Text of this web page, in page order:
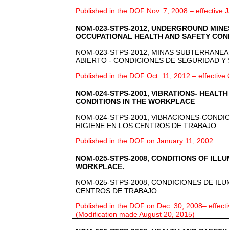
Published in the DOF Nov. 7, 2008 – effective
NOM-023-STPS-2012, UNDERGROUND
OCCUPATIONAL HEALTH AND SAFETY
NOM-023-STPS-2012, MINAS
ABIERTO - CONDICIONES DE SEGURIDAD Y
Published in the DOF Oct. 11, 2012 – effective
NOM-024-STPS-2001, VIBRATIONS-
CONDITIONS IN THE WORKPLACE
NOM-024-STPS-2001, VIBRACIONES-
HIGIENE EN LOS CENTROS DE TRABAJO
Published in the DOF on January 11, 2002
NOM-025-STPS-2008, CONDITIONS OF
WORKPLACE.
NOM-025-STPS-2008, CONDICIONES DE
CENTROS DE TRABAJO
Published in the DOF on Dec. 30, 2008–
(Modification made August 20, 2015)